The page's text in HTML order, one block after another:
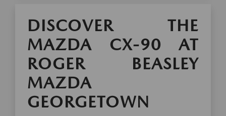
DISCOVER THE
MAZDA CX-90 AT
ROGER BEASLEY
MAZDA
GEORGETOWN